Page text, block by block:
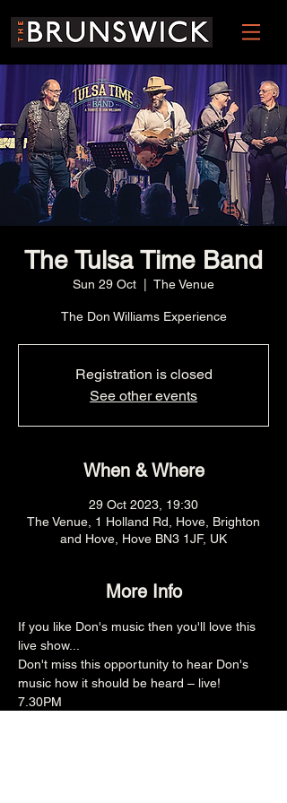
The Tulsa Time Band
Sun 29 Oct The Venue
The Don Williams Experience
Registration is closed
See other events
When & Where
29 Oct 2023, 19:30
The Venue, 1 Holland Rd, Hove, Brighton
and Hove, Hove BN3 1JF, UK
More Info
If you like Don's music then you'll love this
live show...
Don't miss this opportunity to hear Don's
music how it should be heard – live!
7.30PM